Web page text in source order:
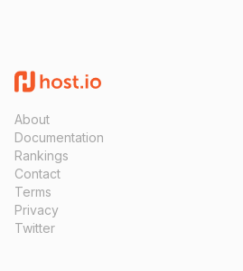
About
Documentation
Rankings
Contact
Terms
Privacy
Twitter